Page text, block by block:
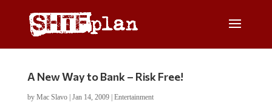
A New Way to Bank – Risk Free!
by Mac Slavo| Jan 14, 2009| Entertainment